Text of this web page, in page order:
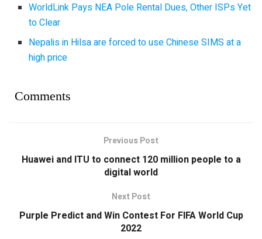
WorldLink Pays NEA Pole Rental Dues, Other ISPs Yet
to Clear
Nepalis in Hilsa are forced to use Chinese SIMS at a
high price
Comments
Previous Post
Huawei and ITU to connect 120 million people to a
digital world
Next Post
Purple Predict and Win Contest For FIFA World Cup
2022